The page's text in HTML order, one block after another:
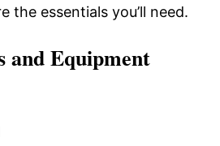
the essentials you’ll need.
and Equipment